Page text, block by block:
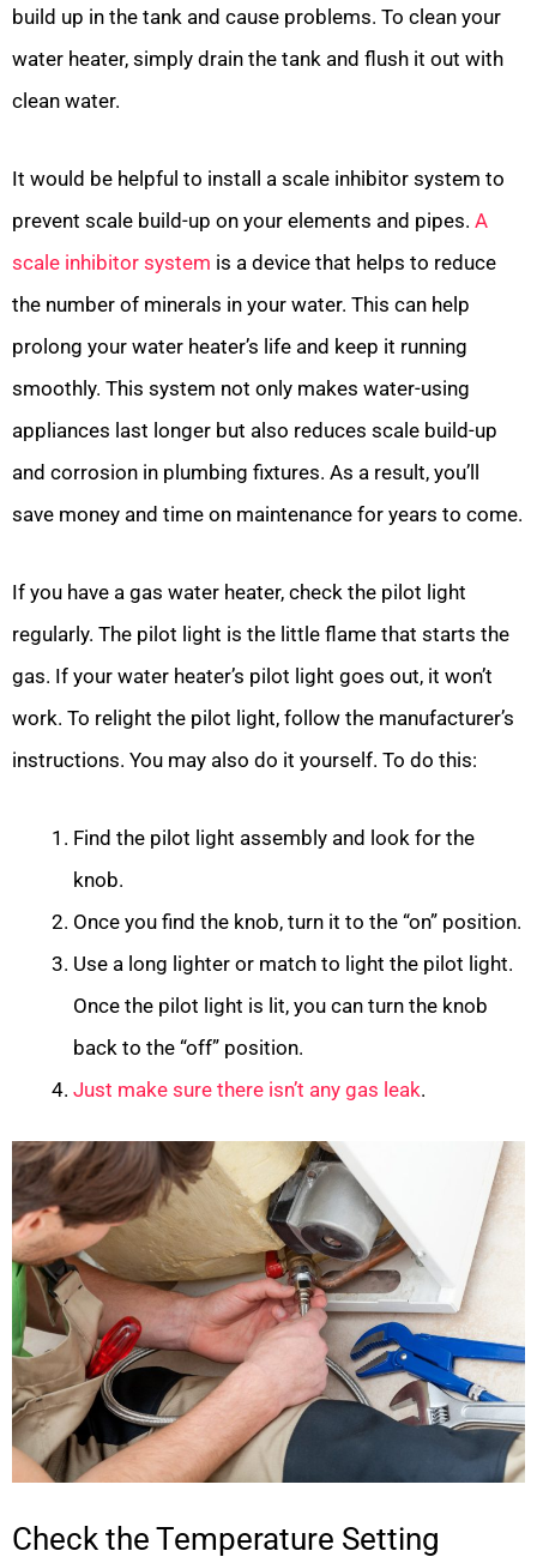
build up in the tank and cause problems. To clean your
water heater, simply drain the tank and flush it out with
clean water.
It would be helpful to install a scale inhibitor system to
prevent scale build-up on your elements and pipes. A
scale inhibitor system is a device that helps to reduce
the number of minerals in your water. This can help
prolong your water heater’s life and keep it running
smoothly. This system not only makes water-using
appliances last longer but also reduces scale build-up
and corrosion in plumbing fixtures. As a result, you’ll
save money and time on maintenance for years to come.
If you have a gas water heater, check the pilot light
regularly. The pilot light is the little flame that starts the
gas. If your water heater’s pilot light goes out, it won’t
work. To relight the pilot light, follow the manufacturer’s
instructions. You may also do it yourself. To do this:
Find the pilot light assembly and look for the
knob.
Once you find the knob, turn it to the “on” position.
Use a long lighter or match to light the pilot light.
Once the pilot light is lit, you can turn the knob
back to the “off” position.
Just make sure there isn’t any gas leak.
Check the Temperature Setting